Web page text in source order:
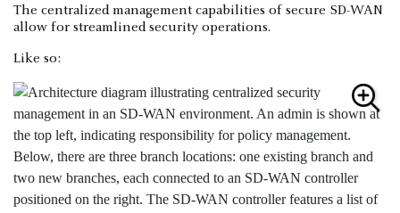
The centralized management capabilities of secure SD-WAN
allow for streamlined security operations.
Like so: